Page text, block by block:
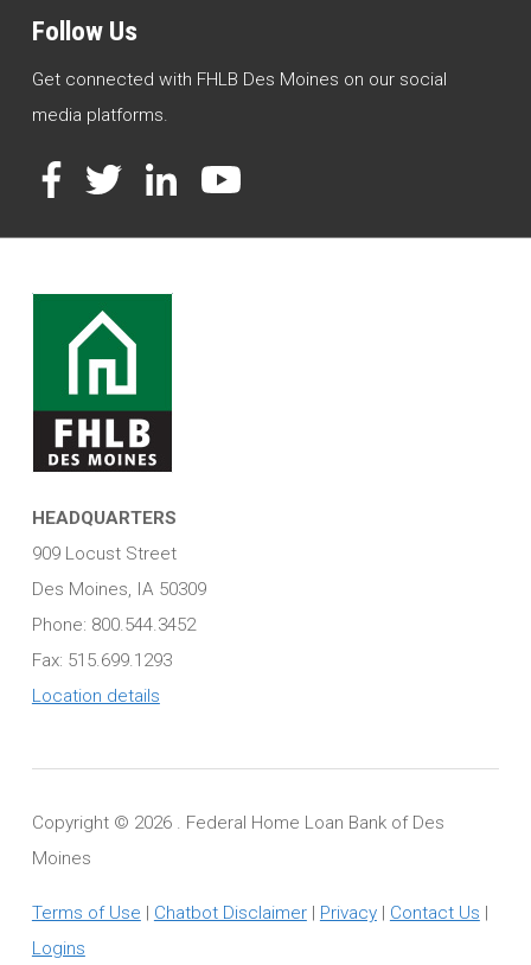
Follow Us
Get connected with FHLB Des Moines on our social
media platforms.
Facebook
TwitterLinkedInYouTube
HEADQUARTERS
909 Locust Street
Des Moines, IA 50309
Phone: 800.544.3452
Fax: 515.699.1293
Location details
Copyright © 2026 . Federal Home Loan Bank of Des
Moines
Terms of Use | Chatbot Disclaimer| Privacy| Contact Us |
Logins